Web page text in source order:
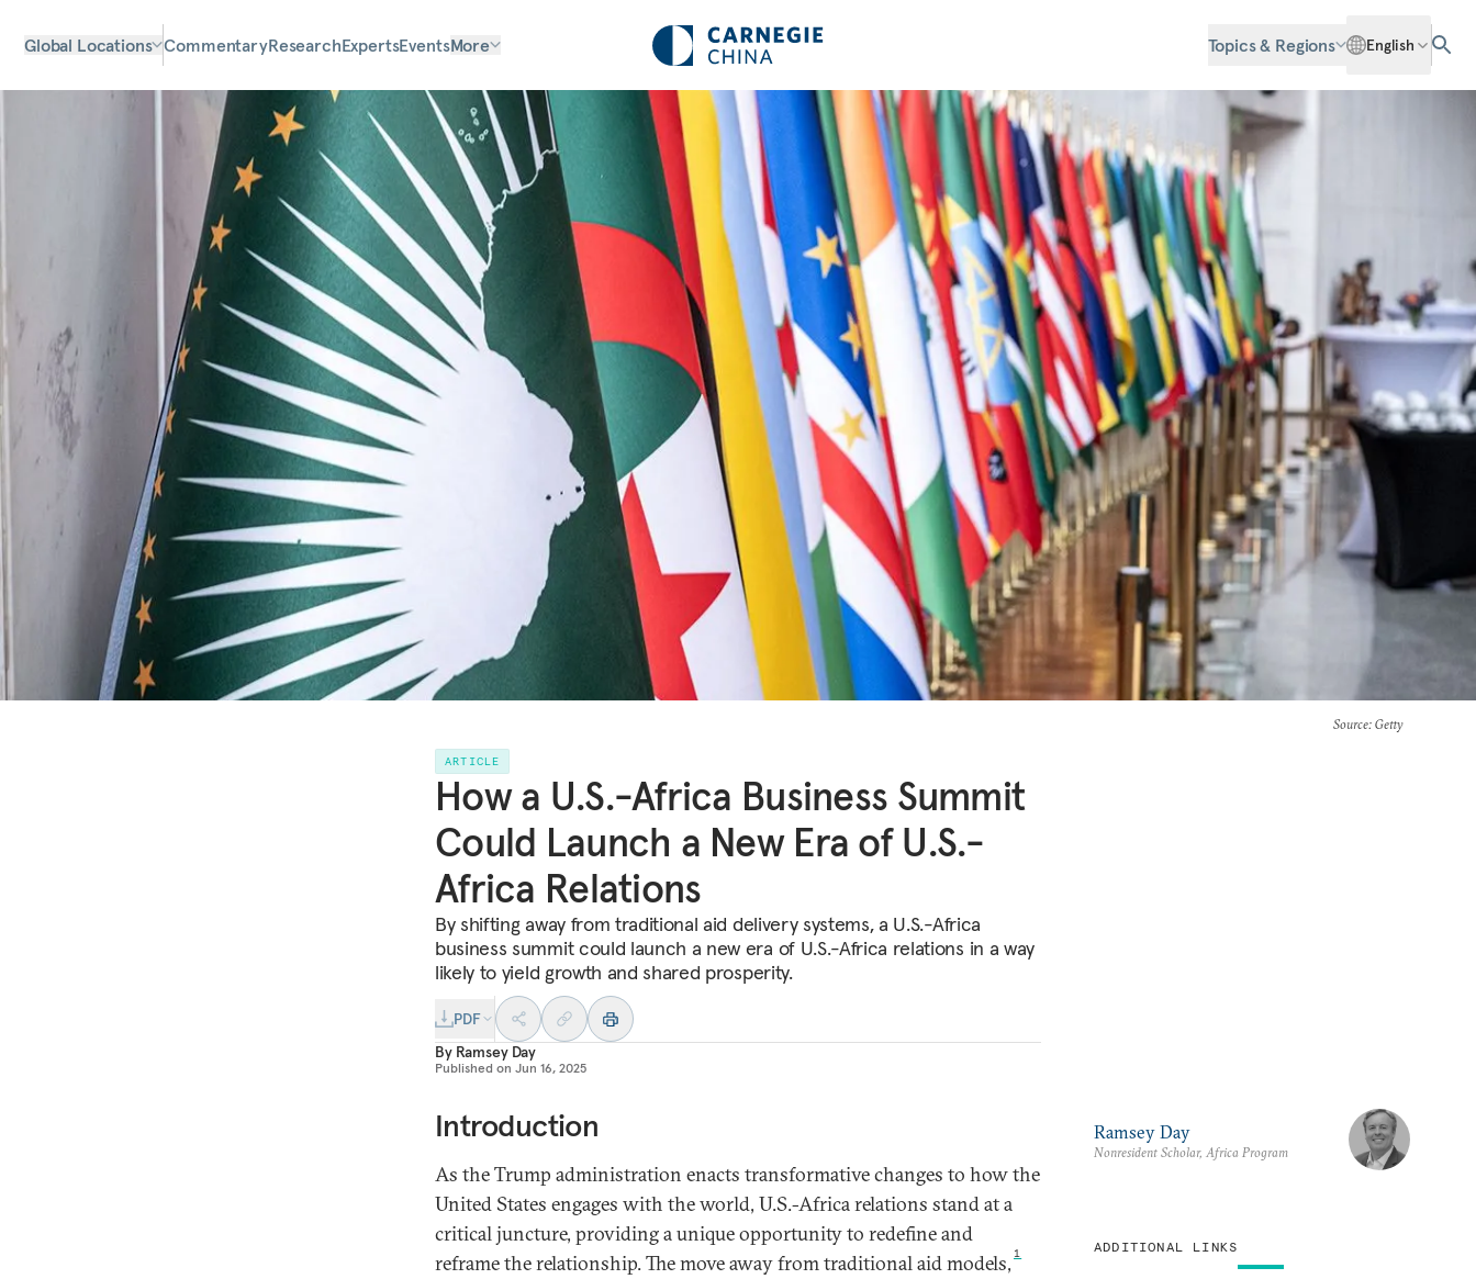
Global Locations CommentaryResearchExpertsEventsMore Topics & Regions English
Source: Getty
ARTICLE
How a U.S.-Africa Business Summit
Could Launch a New Era of U.S.-
Africa Relations
By shifting away from traditional aid delivery systems, a U.S.-Africa
business summit could launch a new era of U.S.-Africa relations in a way
likely to yield growth and shared prosperity.
PDF
By Ramsey Day
Published on Jun 16, 2025
Introduction
As the Trump administration enacts transformative changes to how the
United States engages with the world, U.S.-Africa relations stand at a
critical juncture, providing a unique opportunity to redefine and
reframe the relationship. The move away from traditional aid models, 1
Ramsey Day
Nonresident Scholar, Africa Program
ADDITIONAL LINKS